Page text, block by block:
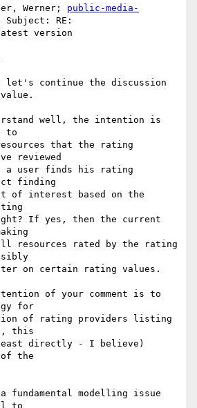
Werner; public-media-
Subject: RE:
latest version
let's continue the discussion
well, the intention is
to
that the rating
reviewed
a user finds his rating
finding
of interest based on the
If yes, then the current
resources rated by the rating
on certain rating values.
of your comment is to
for
of rating providers listing
this
directly - I believe)
the
fundamental modelling issue
to